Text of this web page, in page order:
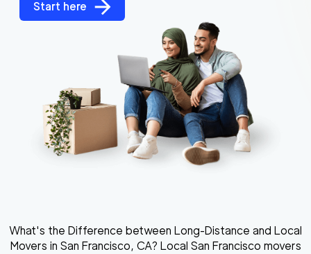
Start here
What's the Difference between Long-Distance and Local
Movers in San Francisco, CA? Local San Francisco movers